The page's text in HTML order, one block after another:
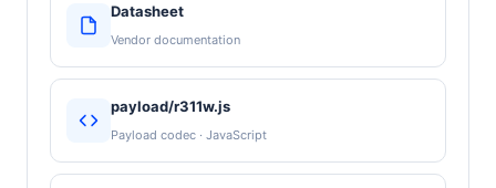
Datasheet
Vendor documentation
payload/r311w.js
Payload codec · JavaScript